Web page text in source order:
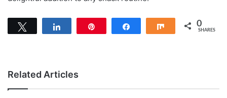
Share 0
SHARES
Related Articles